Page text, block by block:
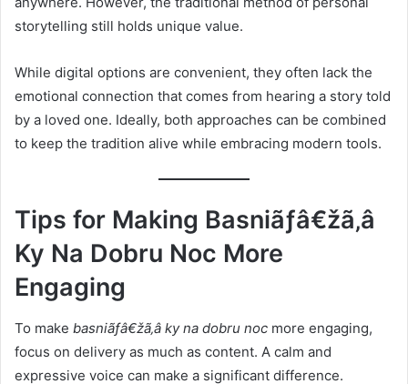
storytelling still holds unique value.
While digital options are convenient, they often lack the
emotional connection that comes from hearing a story told
by a loved one. Ideally, both approaches can be combined
to keep the tradition alive while embracing modern tools.
Tips for Making Basniãƒâ€žã‚â
Ky Na Dobru Noc More
Engaging
To make basniãƒâ€žã‚â ky na dobru noc more engaging,
focus on delivery as much as content. A calm and
expressive voice can make a significant difference.